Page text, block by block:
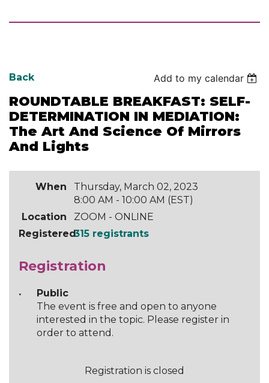
Back Add to my calendar
ROUNDTABLE BREAKFAST: SELF-
DETERMINATION IN MEDIATION:
The Art And Science Of Mirrors
And Lights
When
Thursday, March 02, 2023
8:00 AM - 10:00 AM (EST)
Location
ZOOM - ONLINE
Registered315 registrants
Registration
Public
The event is free and open to anyone
interested in the topic. Please register in
order to attend.
Registration is closed